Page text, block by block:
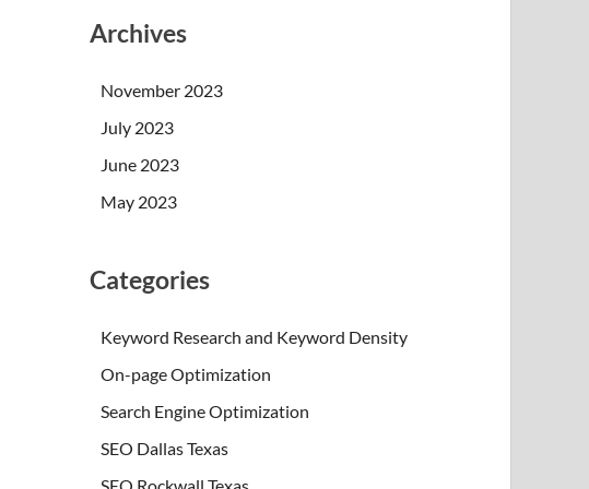
Archives
November 2023
July 2023
June 2023
May 2023
Categories
Keyword Research and Keyword Density
On-page Optimization
Search Engine Optimization
SEO Dallas Texas